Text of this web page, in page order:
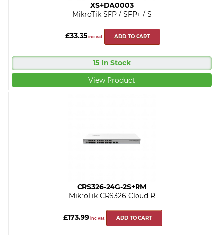
XS+DA0003
MikroTik SFP / SFP+ / S
£33.35 inc vat ADD TO CART
15 In Stock
View Product
CRS326-24G-2S+RM
MikroTik CRS326 Cloud R
£173.99 inc vat ADD TO CART